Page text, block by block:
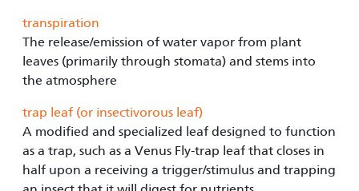
transpiration
The release/emission of water vapor from plant
leaves (primarily through stomata) and stems into
the atmosphere
trap leaf (or insectivorous leaf)
A modified and specialized leaf designed to function
as a trap, such as a Venus Fly-trap leaf that closes in
half upon a receiving a trigger/stimulus and trapping